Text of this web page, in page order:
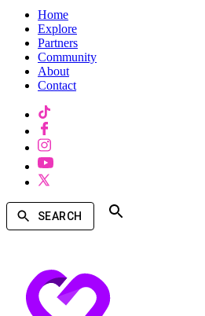
Home
Explore
Partners
Community
About
Contact
SEARCH